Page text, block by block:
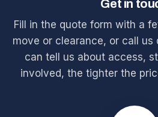
Get in
Fill in the quote form with a
move or clearance, or call us
can tell us about access,
involved, the tighter the